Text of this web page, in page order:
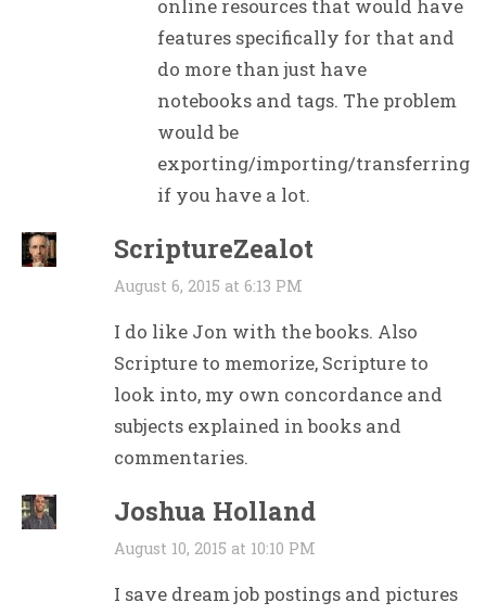
online resources that would have
features specifically for that and
do more than just have
notebooks and tags. The problem
would be
exporting/importing/transferring
if you have a lot.
ScriptureZealot
August 6, 2015 at 6:13 PM
I do like Jon with the books. Also
Scripture to memorize, Scripture to
look into, my own concordance and
subjects explained in books and
commentaries.
Joshua Holland
August 10, 2015 at 10:10 PM
I save dream job postings and pictures